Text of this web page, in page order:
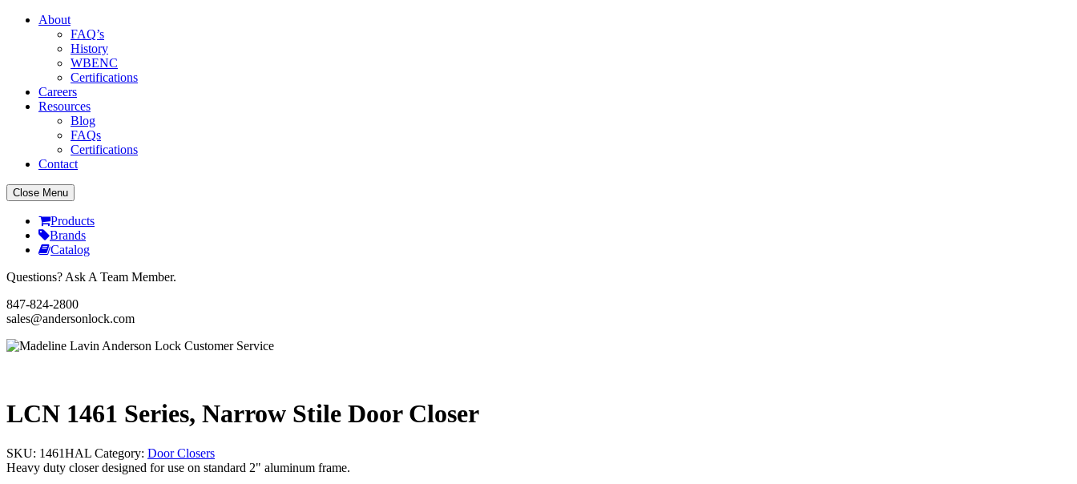
About
FAQ’s
History
WBENC
Certifications
Careers
Resources
Blog
FAQs
Certifications
Contact
Close Menu
Products
Brands
Catalog
Questions? Ask A Team Member.
847-824-2800
sales@andersonlock.com
LCN 1461 Series, Narrow Stile Door Closer
SKU: 1461HAL Category: Door Closers
Heavy duty closer designed for use on standard 2" aluminum frame.